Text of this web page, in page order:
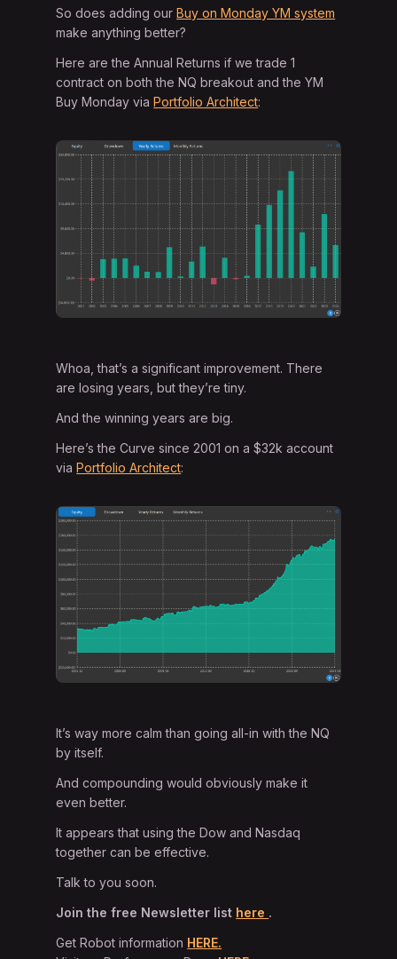
So does adding ourBuy on Monday YM system
make anything better?
Here are the Annual Returns if we trade 1
contract on both the NQ breakout and the YM
Buy Monday viaPortfolio Architect:
Whoa, that’s a significant improvement. There
are losing years, but they’re tiny.
And the winning years are big.
Here’s the Curve since 2001 on a $32k account
viaPortfolio Architect:
It’s way more calm than going all-in with the NQ
by itself.
And compounding would obviously make it
even better.
It appears that using the Dow and Nasdaq
together can be effective.
Talk to you soon.
Join the free Newsletter list here .
Get Robot information HERE.